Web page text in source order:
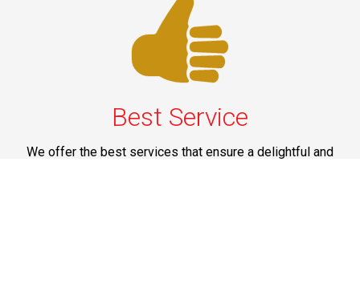
Best Service
We offer the best services that ensure a delightful and